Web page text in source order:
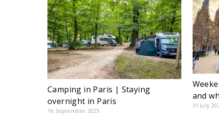
Camping in Paris | Staying
overnight in Paris
16 September 2025
and
31 July